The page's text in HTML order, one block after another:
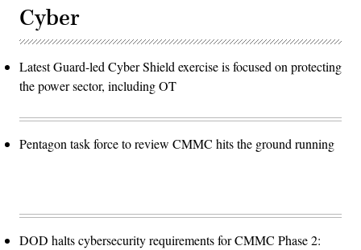
Cyber
Latest Guard-led Cyber Shield exercise is focused on protecting
the power sector, including OT
Pentagon task force to review CMMC hits the ground running
DOD halts cybersecurity requirements for CMMC Phase 2: